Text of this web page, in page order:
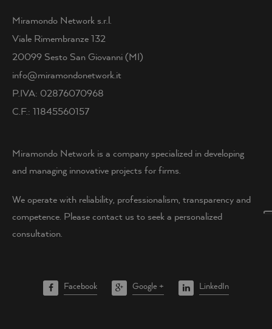
Miramondo Network s.r.l.
Viale Rimembranze 132
20099 Sesto San Giovanni (MI)
info@miramondonetwork.it
P.IVA: 02876070968
C.F.: 11845560157
Miramondo Network is a company specialized in developing
and managing innovative projects for firms.
We operate with reliability, professionalism, transparency and
competence. Please contact us to seek a personalized
consultation.
Facebook Google + LinkedIn